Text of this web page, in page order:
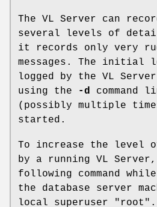
The VL Server can
several levels of
it records only very
messages. The initial
logged by the VL
using the
-d command
(possibly multiple
started.
To increase the level
by a running VL
following command
the database server
local superuser
"root" .